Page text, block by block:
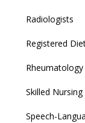
Radiologists
Registered
Rheumatology
Skilled Nursing
Speech-